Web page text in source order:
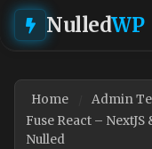
NulledWP
Home
Admin
Fuse React –
Nulled